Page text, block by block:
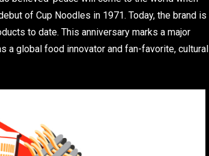
of Cup Noodles in 1971. Today, the brand is
to date. This anniversary marks a major
a global food innovator and fan-favorite, cultural